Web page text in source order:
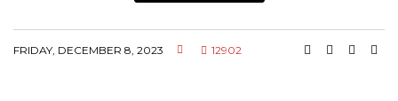
FRIDAY, DECEMBER 8, 2023 12902